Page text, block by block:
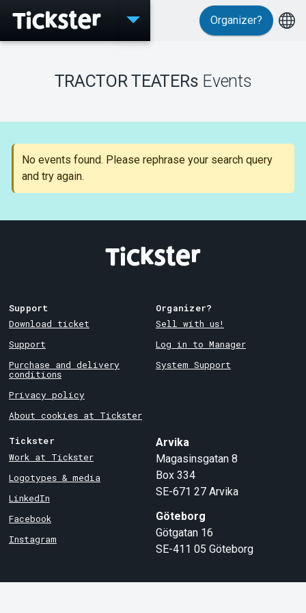
Events
Support
About Tickster
Organizer?
TRACTOR TEATERs Events
No events found. Please rephrase your search query
and try again.
Support
Download ticket
Support
Purchase and delivery
conditions
Privacy policy
About cookies at Tickster
Organizer?
Sell with us!
Log in to Manager
System Support
Tickster
Work at Tickster
Logotypes & media
LinkedIn
Facebook
Instagram
Arvika
Magasinsgatan 8
Box 334
SE-671 27 Arvika
Göteborg
Götgatan 16
SE-411 05 Göteborg